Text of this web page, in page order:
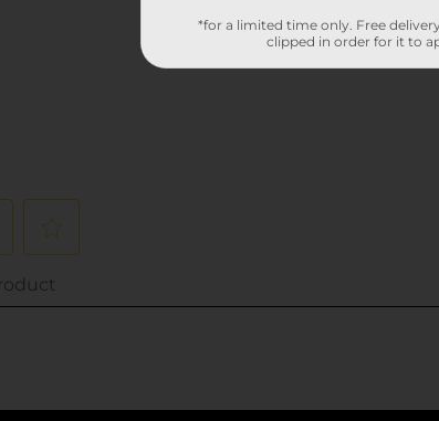
*for a limited time only. Free
clipped in order for it to